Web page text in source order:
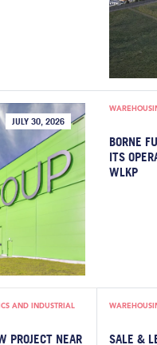
JULY 30, 2026
BORNE
ITS
WLKP
AND INDUSTRIAL
PROJECT NEAR SALE &